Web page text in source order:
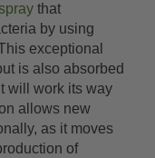
that
by using
exceptional
is also absorbed
will work its way
allows new
as it moves
of